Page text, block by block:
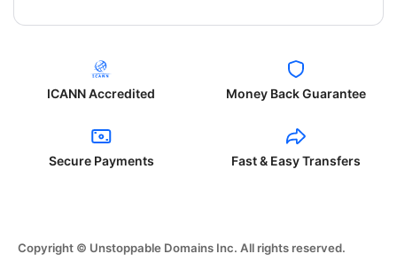
ICANN Accredited Money Back Guarantee
Secure Payments Fast & Easy Transfers
Copyright © Unstoppable Domains Inc. All rights reserved.